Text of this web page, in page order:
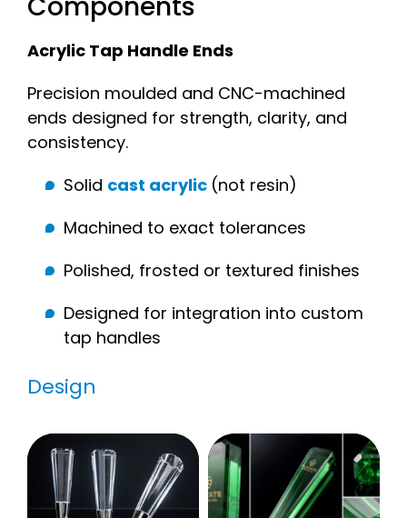
Acrylic Tap Handle Ends
Precision moulded and CNC-machined
ends designed for strength, clarity, and
consistency.
Solid cast acrylic (not resin)
Machined to exact tolerances
Polished, frosted or textured finishes
Designed for integration into custom
tap handles
Design